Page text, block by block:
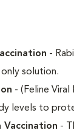
-
solution.
- (Feline Viral
levels to
Vaccination -